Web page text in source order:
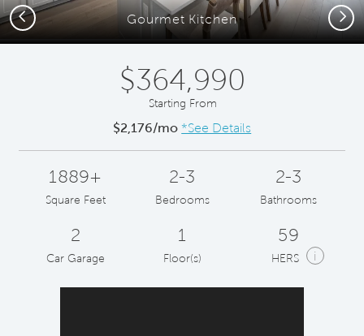
Gourmet Kitchen
Previous Next
$364,990
Starting From
$2,176/mo *See Details
1889+
Square Feet
2-3
Bedrooms
2-3
Bathrooms
2
Car Garage
1
Floor(s)
59
HERS i